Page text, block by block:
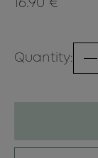
16.90 €
Quantity: